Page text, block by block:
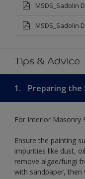
MSDS_Sadolin
MSDS_Sadolin
Tips & Advice
1. Preparing the
For Interior Masonry
Ensure the painting
impurities like dust,
remove algae/fungi
with sandpaper,